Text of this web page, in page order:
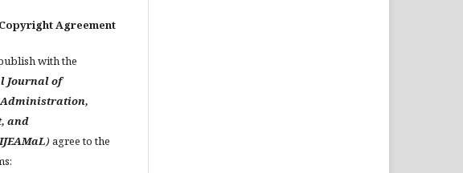
Agreement
with the
Journal of
and
IJEAMaL) agree to the